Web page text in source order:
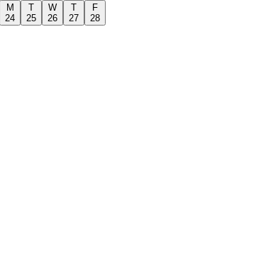
M
24
T
25
W
26
T
27
F
28